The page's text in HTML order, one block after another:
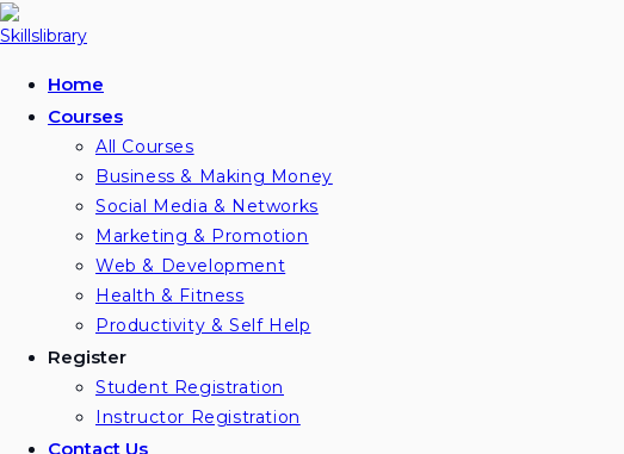
Skip
to
Home
Courses
All Courses
Business & Making Money
Social Media & Networks
Marketing & Promotion
Web & Development
Health & Fitness
Productivity & Self Help
Register
Student Registration
Instructor Registration
Contact Us